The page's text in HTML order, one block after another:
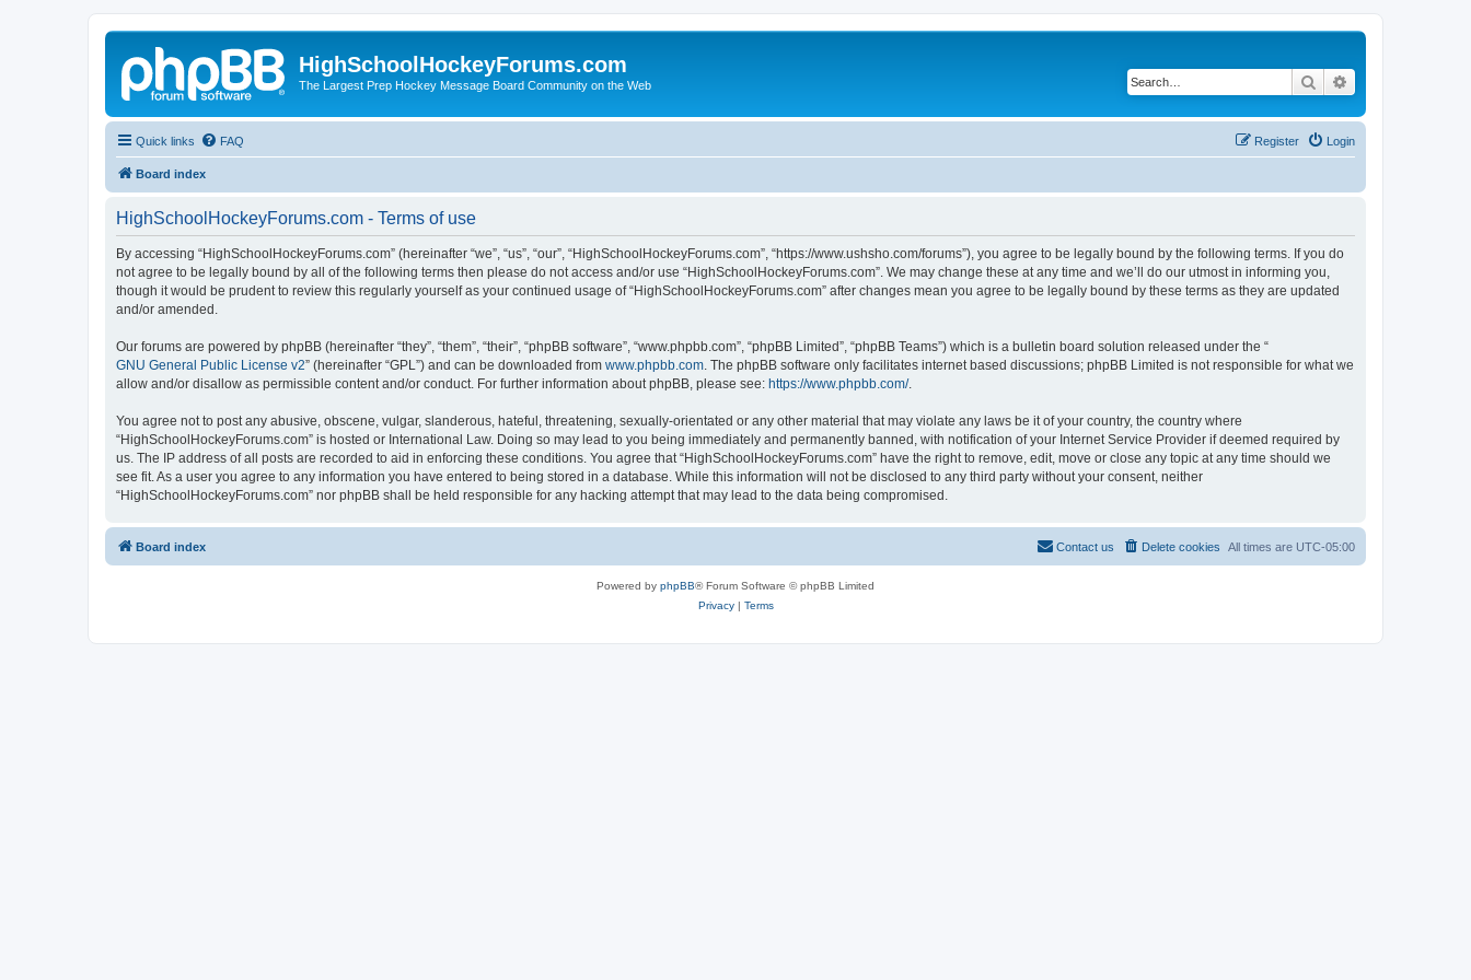
HighSchoolHockeyForums.com
The Largest Prep Hockey Message Board Community on the Web Search
Quick links FAQ Login
Register
Board index
HighSchoolHockeyForums.com - Terms of use
By accessing “HighSchoolHockeyForums.com” (hereinafter “we”, “us”, “our”, “HighSchoolHockeyForums.com”, “https://www.ushsho.com/forums”), you agree to be legally bound by the following terms. If you do
not agree to be legally bound by all of the following terms then please do not access and/or use “HighSchoolHockeyForums.com”. We may change these at any time and we’ll do our utmost in informing you,
though it would be prudent to review this regularly yourself as your continued usage of “HighSchoolHockeyForums.com” after changes mean you agree to be legally bound by these terms as they are updated
and/or amended.
Our forums are powered by phpBB (hereinafter “they”, “them”, “their”, “phpBB software”, “www.phpbb.com”, “phpBB Limited”, “phpBB Teams”) which is a bulletin board solution released under the “
GNU General Public License v2” (hereinafter “GPL”) and can be downloaded from www.phpbb.com . The phpBB software only facilitates internet based discussions; phpBB Limited is not responsible for what we
allow and/or disallow as permissible content and/or conduct. For further information about phpBB, please see: https://www.phpbb.com/.
You agree not to post any abusive, obscene, vulgar, slanderous, hateful, threatening, sexually-orientated or any other material that may violate any laws be it of your country, the country where
“HighSchoolHockeyForums.com” is hosted or International Law. Doing so may lead to you being immediately and permanently banned, with notification of your Internet Service Provider if deemed required by
us. The IP address of all posts are recorded to aid in enforcing these conditions. You agree that “HighSchoolHockeyForums.com” have the right to remove, edit, move or close any topic at any time should we
see fit. As a user you agree to any information you have entered to being stored in a database. While this information will not be disclosed to any third party without your consent, neither
“HighSchoolHockeyForums.com” nor phpBB shall be held responsible for any hacking attempt that may lead to the data being compromised.
Board index All times are UTC-05:00
Delete cookies
Contact us
Powered by phpBB® Forum Software © phpBB Limited
Privacy| Terms